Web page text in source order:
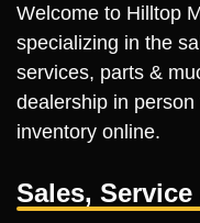
Welcome to Hilltop
specializing in the
services, parts &
dealership in
inventory online.
Sales,